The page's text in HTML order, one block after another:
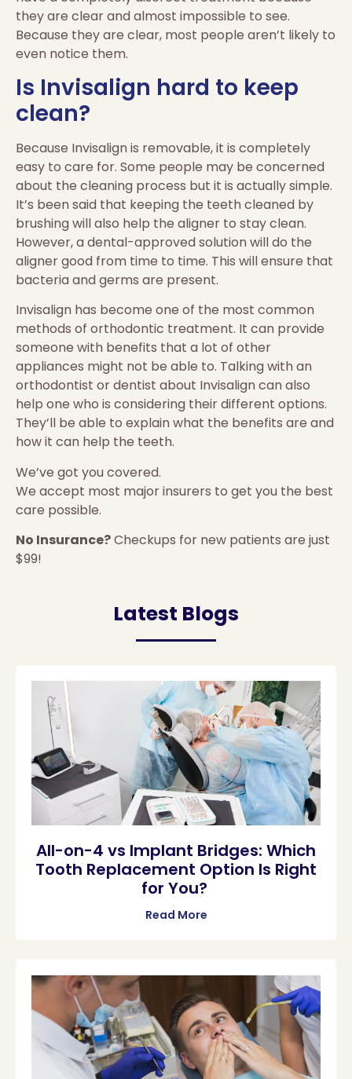
they are clear and almost impossible to see.
Because they are clear, most people aren’t likely to
even notice them.
Is Invisalign hard to keep
clean?
Because Invisalign is removable, it is completely
easy to care for. Some people may be concerned
about the cleaning process but it is actually simple.
It’s been said that keeping the teeth cleaned by
brushing will also help the aligner to stay clean.
However, a dental-approved solution will do the
aligner good from time to time. This will ensure that
bacteria and germs are present.
Invisalign has become one of the most common
methods of orthodontic treatment. It can provide
someone with benefits that a lot of other
appliances might not be able to. Talking with an
orthodontist or dentist about Invisalign can also
help one who is considering their different options.
They’ll be able to explain what the benefits are and
how it can help the teeth.
We’ve got you covered.
We accept most major insurers to get you the best
care possible.
No Insurance?Checkups for new patients are just
$99!
Latest Blogs
All-on-4 vs Implant Bridges: Which
Tooth Replacement Option Is Right
for You?
Read More